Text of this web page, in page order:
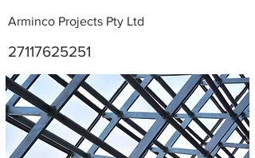
Arminco Projects Pty Ltd
27117625251
Metal Fabricators near me